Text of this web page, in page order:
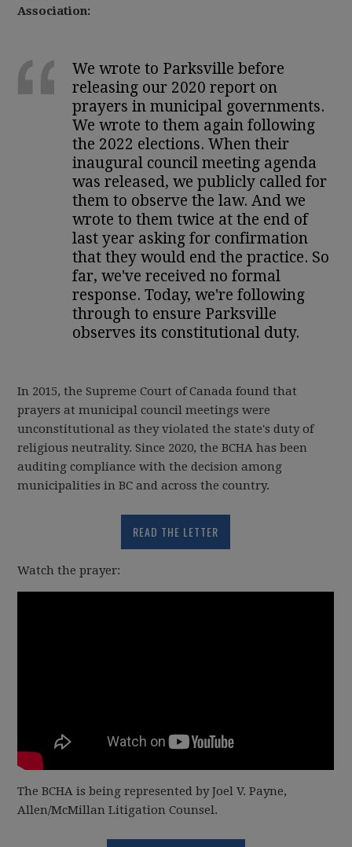
Association:
We wrote to Parksville before
releasing our 2020 report on
prayers in municipal governments.
We wrote to them again following
the 2022 elections. When their
inaugural council meeting agenda
was released, we publicly called for
them to observe the law. And we
wrote to them twice at the end of
last year asking for confirmation
that they would end the practice. So
far, we've received no formal
response. Today, we're following
through to ensure Parksville
observes its constitutional duty.
In 2015, the Supreme Court of Canada found that
prayers at municipal council meetings were
unconstitutional as they violated the state's duty of
religious neutrality. Since 2020, the BCHA has been
auditing compliance with the decision among
municipalities in BC and across the country.
READ THE LETTER
Watch the prayer:
The BCHA is being represented by Joel V. Payne,
Allen/McMillan Litigation Counsel.